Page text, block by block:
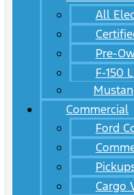
All
Pre-
F-150
Commercial
Ford
Cargo